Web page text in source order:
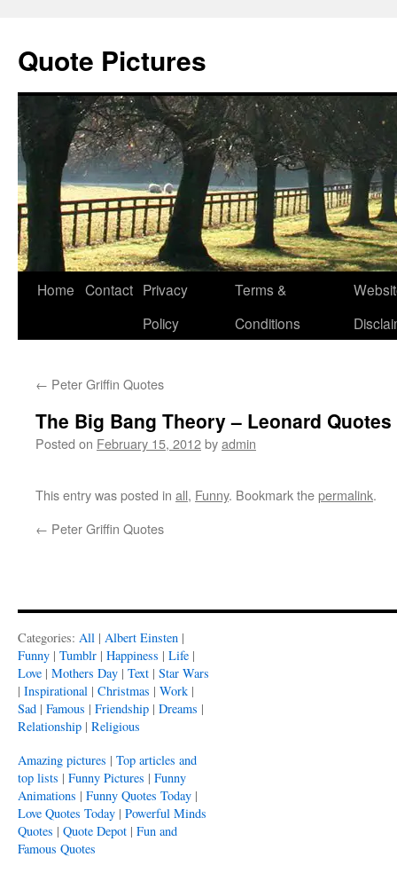
Quote Pictures
Skip
Home Contact Privacy
Policy
Terms &
Conditions
← Peter Griffin Quotes
The Big Bang Theory – Leonard Quotes
Posted on February 15, 2012byadmin
This entry was posted in all, Funny. Bookmark thepermalink.
← Peter Griffin Quotes
Categories: All | Albert Einsten |
Funny | Tumblr | Happiness | Life |
Love | Mothers Day | Text | Star Wars
| Inspirational | Christmas | Work |
Sad | Famous | Friendship | Dreams |
Relationship | Religious
Amazing pictures | Top articles and
top lists | Funny Pictures | Funny
Animations | Funny Quotes Today |
Love Quotes Today | Powerful Minds
Quotes | Quote Depot | Fun and
Famous Quotes